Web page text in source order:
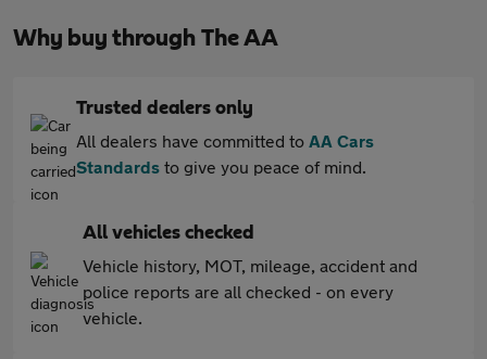
Why buy through The AA
Trusted dealers only
All dealers have committed to AA Cars
Standards to give you peace of mind.
All vehicles checked
Vehicle history, MOT, mileage, accident and
police reports are all checked - on every
vehicle.